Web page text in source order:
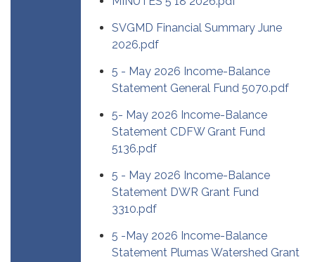
SVGMD Financial Summary June
2026.pdf
5 - May 2026 Income-Balance
Statement General Fund 5070.pdf
5- May 2026 Income-Balance
Statement CDFW Grant Fund
5136.pdf
5 - May 2026 Income-Balance
Statement DWR Grant Fund
3310.pdf
5 -May 2026 Income-Balance
Statement Plumas Watershed Grant